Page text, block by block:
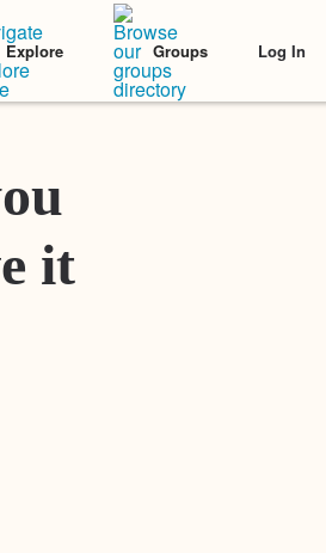
Explore Groups Log In
Featured Stories
it